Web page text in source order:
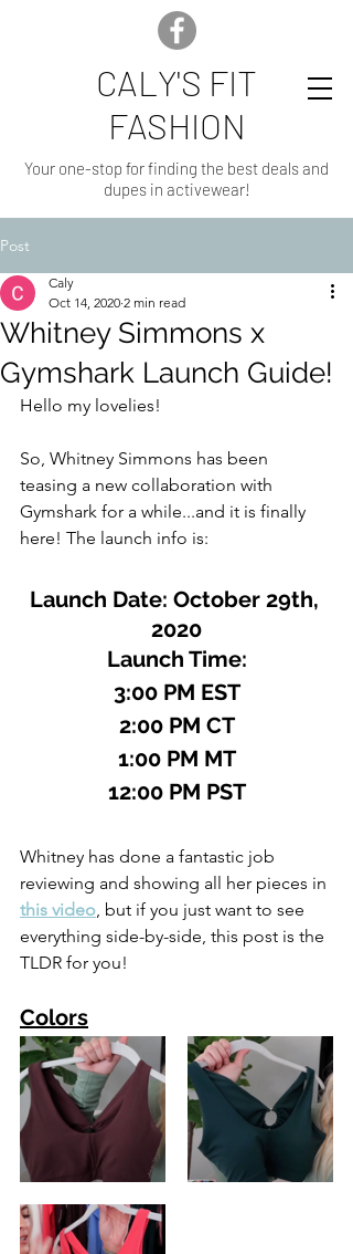
CALY'S FIT
FASHION
Your one-stop for finding the best deals and
dupes in activewear!
Post
Whitney Simmons x
Gymshark Launch Guide!
Caly
Oct 14, 2020 2 min read
Hello my lovelies!
So, Whitney Simmons has been
teasing a new collaboration with
Gymshark for a while...and it is finally
here! The launch info is:
Launch Date: October 29th,
2020
Launch Time:
3:00 PM EST
2:00 PM CT
1:00 PM MT
12:00 PM PST
Whitney has done a fantastic job
reviewing and showing all her pieces in
this video, but if you just want to see
everything side-by-side, this post is the
TLDR for you!
Colors